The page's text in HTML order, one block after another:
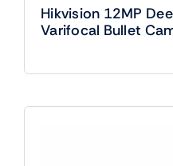
Hikvision 12MP
Varifocal Bullet